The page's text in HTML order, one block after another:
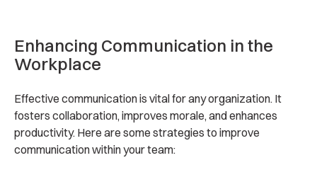
Enhancing Communication in the
Workplace
Effective communication is vital for any organization. It
fosters collaboration, improves morale, and enhances
productivity. Here are some strategies to improve
communication within your team: